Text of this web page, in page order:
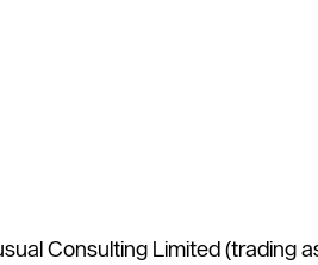
Consulting Limited (trading